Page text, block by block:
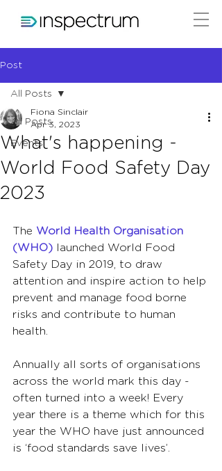
Post
All Posts
Events
All Posts
What's happening -
World Food Safety Day
2023
Fiona Sinclair
Apr 3, 2023
The World Health Organisation
(WHO) launched World Food
Safety Day in 2019, to draw
attention and inspire action to help
prevent and manage food borne
risks and contribute to human
health.
Annually all sorts of organisations
across the world mark this day -
often turned into a week! Every
year there is a theme which for this
year the WHO have just announced
is ‘food standards save lives’.